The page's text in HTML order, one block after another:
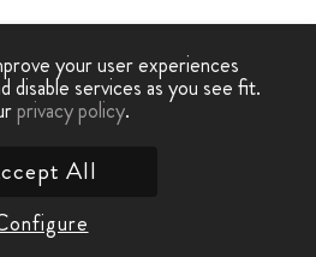
your user experiences
disable services as you see fit.
privacy policy.
All